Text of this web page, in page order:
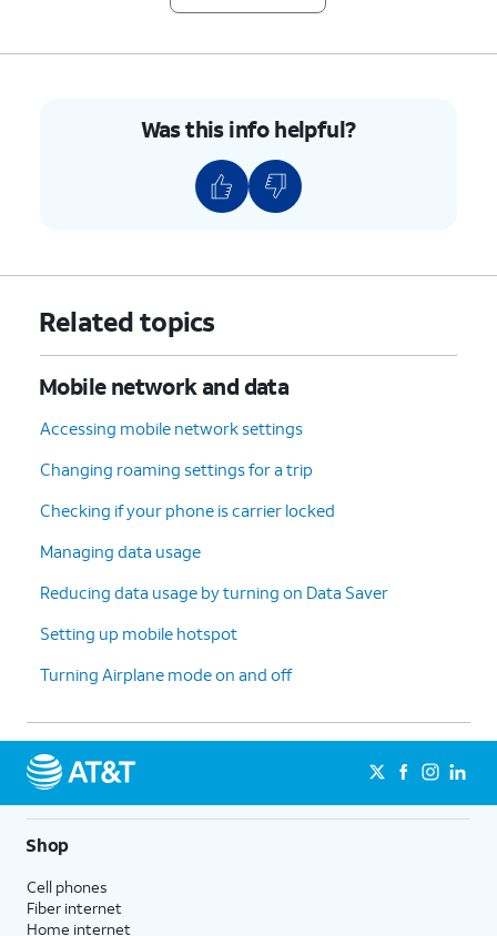
Was this info helpful?
Related topics
Mobile network and data
Accessing mobile network settings
Changing roaming settings for a trip
Checking if your phone is carrier locked
Managing data usage
Reducing data usage by turning on Data Saver
Setting up mobile hotspot
Turning Airplane mode on and off
Shop
Cell phones
Fiber internet
Home internet